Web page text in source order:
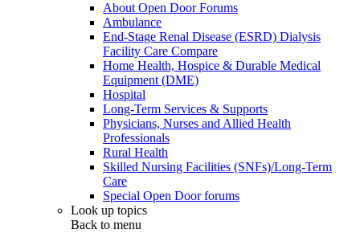
About Open Door Forums
Ambulance
End-Stage Renal Disease (ESRD) Dialysis
Facility Care Compare
Home Health, Hospice & Durable Medical
Equipment (DME)
Hospital
Long-Term Services & Supports
Physicians, Nurses and Allied Health
Professionals
Rural Health
Skilled Nursing Facilities (SNFs)/Long-Term
Care
Special Open Door forums
Look up topics
Back to menu